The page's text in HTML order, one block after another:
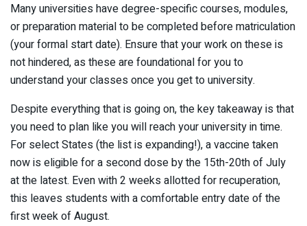
Many universities have degree-specific courses, modules,
or preparation material to be completed before matriculation
(your formal start date). Ensure that your work on these is
not hindered, as these are foundational for you to
understand your classes once you get to university.
Despite everything that is going on, the key takeaway is that
you need to plan like you will reach your university in time.
For select States (the list is expanding!), a vaccine taken
now is eligible for a second dose by the 15th-20th of July
at the latest. Even with 2 weeks allotted for recuperation,
this leaves students with a comfortable entry date of the
first week of August.